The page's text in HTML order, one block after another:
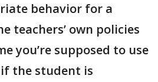
behavior for a
teachers’ own policies
you’re supposed to use
the student is